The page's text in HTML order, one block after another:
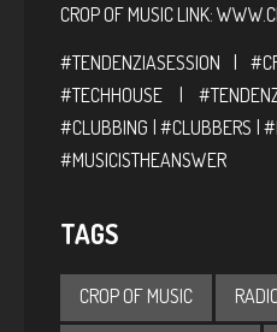
CROP OF MUSIC LINK:
#TENDENZIASESSION |
#TECHHOUSE |
#CLUBBING | #CLUBBERS |
#MUSICISTHEANSWER
TAGS
CROP OF MUSIC